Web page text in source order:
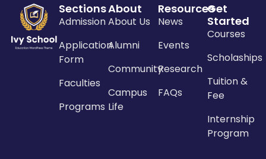
Sections
Admission
Application
Form
Faculties
Programs
About
About Us
Alumni
Community
Campus
Life
Resources
News
Events
Research
FAQs
Get
Started
Courses
Scholaships
Tuition &
Fee
Internship
Program